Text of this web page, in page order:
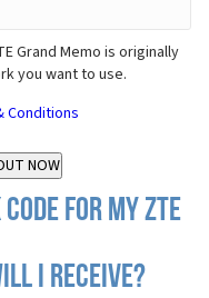
Grand Memo is originally
you want to use.
Conditions
for my ZTE
I receive?